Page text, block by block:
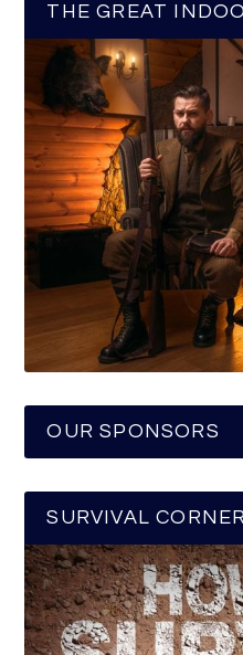
THE GREAT
OUR SPONSORS
SURVIVAL CORNER